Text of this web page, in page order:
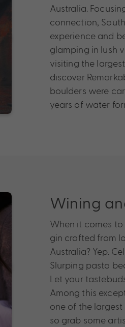
Australia.
connection,
experience and
glamping in lush
visiting the
discover
boulders were
years of water
Wining
When it comes
gin crafted from
Australia? Yep.
Slurping pasta
Let your
Among this
one of the largest
so grab some